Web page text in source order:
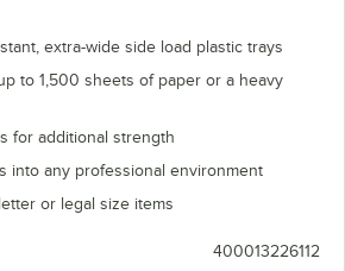
extra-wide side load plastic trays
to 1,500 sheets of paper or a heavy
for additional strength
into any professional environment
or legal size items
400013226112